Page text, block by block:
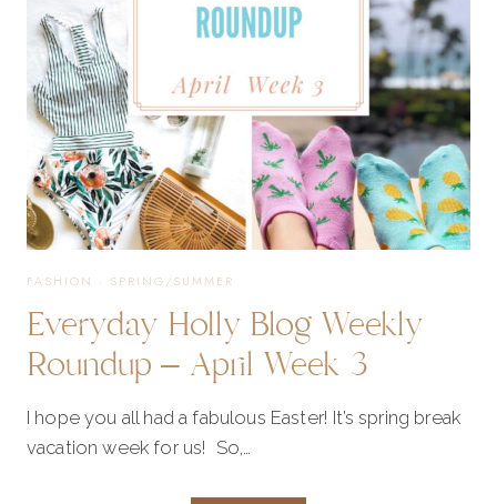
4
FASHION · SPRING/SUMMER
Everyday Holly Blog Weekly
Roundup – April Week 3
I hope you all had a fabulous Easter! It’s spring break
vacation week for us! So,…